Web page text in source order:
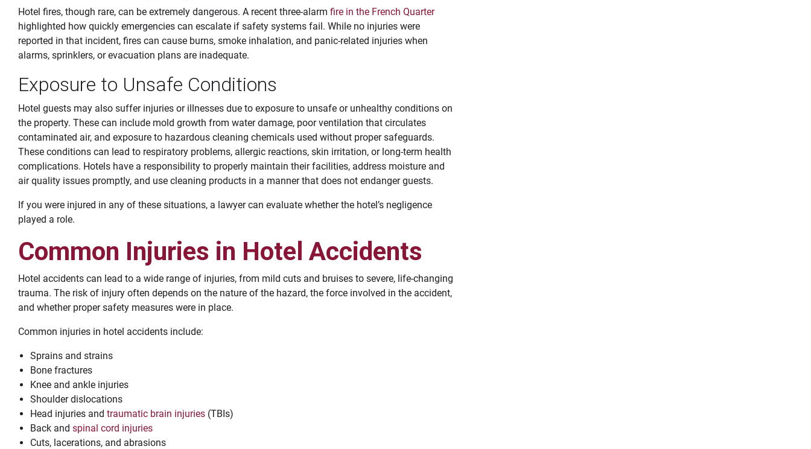
Hotel fires, though rare, can be extremely dangerous. A recent three-alarm fire in the French Quarter
highlighted how quickly emergencies can escalate if safety systems fail. While no injuries were
reported in that incident, fires can cause burns, smoke inhalation, and panic-related injuries when
alarms, sprinklers, or evacuation plans are inadequate.
Exposure to Unsafe Conditions
Hotel guests may also suffer injuries or illnesses due to exposure to unsafe or unhealthy conditions on
the property. These can include mold growth from water damage, poor ventilation that circulates
contaminated air, and exposure to hazardous cleaning chemicals used without proper safeguards.
These conditions can lead to respiratory problems, allergic reactions, skin irritation, or long-term health
complications. Hotels have a responsibility to properly maintain their facilities, address moisture and
air quality issues promptly, and use cleaning products in a manner that does not endanger guests.
If you were injured in any of these situations, a lawyer can evaluate whether the hotel’s negligence
played a role.
Common Injuries in Hotel Accidents
Hotel accidents can lead to a wide range of injuries, from mild cuts and bruises to severe, life-changing
trauma. The risk of injury often depends on the nature of the hazard, the force involved in the accident,
and whether proper safety measures were in place.
Common injuries in hotel accidents include:
Sprains and strains
Bone fractures
Knee and ankle injuries
Shoulder dislocations
Head injuries and traumatic brain injuries (TBIs)
Back and spinal cord injuries
Cuts, lacerations, and abrasions